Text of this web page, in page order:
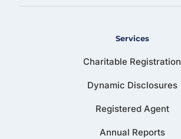
Services
Charitable Registration
Dynamic Disclosures
Registered Agent
Annual Reports